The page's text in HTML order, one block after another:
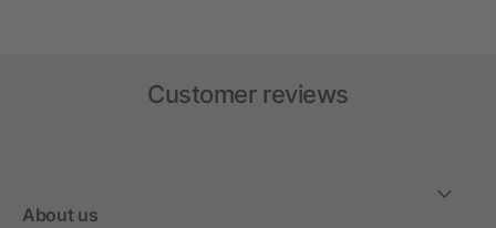
Customer reviews
About us